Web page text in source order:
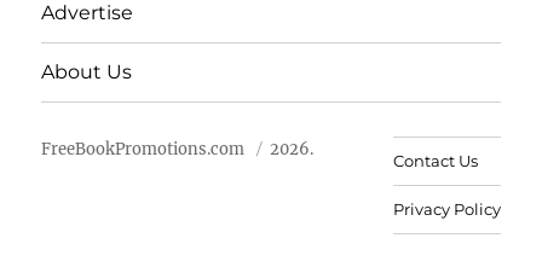
Advertise
About Us
FreeBookPromotions.com 2026.
Contact Us
Privacy Policy